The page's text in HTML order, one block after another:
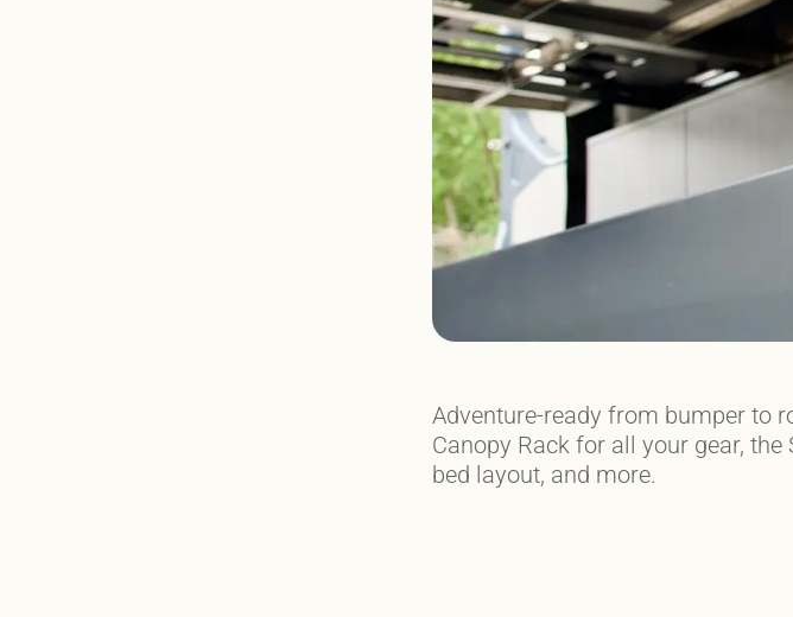
Adventure-ready from bumper to
Canopy Rack for all your gear,
bed layout, and more.